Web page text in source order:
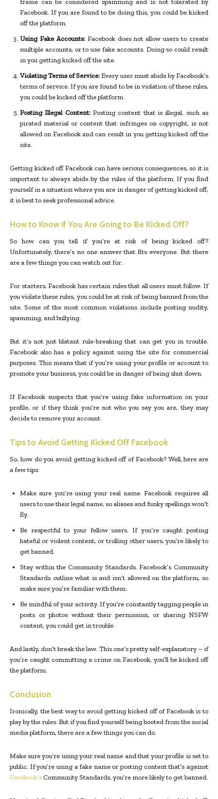
Facebook. If you are found to be doing this, you could be kicked
off the platform.
Using Fake Accounts:Facebook does not allow users to create
multiple accounts, or to use fake accounts. Doing so could result
in you getting kicked off the site.
Violating Terms of Service:Every user must abide by Facebook’s
terms of service. If you are found to be in violation of these rules,
you could be kicked off the platform.
Posting Illegal Content:Posting content that is illegal, such as
pirated material or content that infringes on copyright, is not
allowed on Facebook and can result in you getting kicked off the
site.
Getting kicked off Facebook can have serious consequences, so it is
important to always abide by the rules of the platform. If you find
yourself in a situation where you are in danger of getting kicked off,
it is best to seek professional advice.
How to Know if You Are Going to Be Kicked Off?
So how can you tell if you’re at risk of being kicked off?
Unfortunately, there’s no one answer that fits everyone. But there
are a few things you can watch out for.
For starters, Facebook has certain rules that all users must follow. If
you violate these rules, you could be at risk of being banned from the
site. Some of the most common violations include posting nudity,
spamming, and bullying.
But it’s not just blatant rule-breaking that can get you in trouble.
Facebook also has a policy against using the site for commercial
purposes. This means that if you’re using your profile or account to
promote your business, you could be in danger of being shut down.
If Facebook suspects that you’re using fake information on your
profile, or if they think you’re not who you say you are, they may
decide to remove your account.
Tips to Avoid Getting Kicked Off Facebook
So, how do you avoid getting kicked off of Facebook? Well, here are
a few tips:
Make sure you’re using your real name. Facebook requires all
users to use their legal name, so aliases and funky spellings won’t
fly.
Be respectful to your fellow users. If you’re caught posting
hateful or violent content, or trolling other users, you’re likely to
get banned.
Stay within the Community Standards. Facebook’s Community
Standards outline what is and isn’t allowed on the platform, so
make sure you’re familiar with them.
Be mindful of your activity. If you’re constantly tagging people in
posts or photos without their permission, or sharing NSFW
content, you could get in trouble.
And lastly, don’t break the law. This one’s pretty self-explanatory – if
you’re caught committing a crime on Facebook, you’ll be kicked off
the platform.
Conclusion
Ironically, the best way to avoid getting kicked off of Facebook is to
play by the rules. But if you find yourself being booted from the social
media platform, there are a few things you can do.
Make sure you’re using your real name and that your profile is set to
public. If you’re using a fake name or posting content that’s against
Facebook’s Community Standards, you’re more likely to get banned.